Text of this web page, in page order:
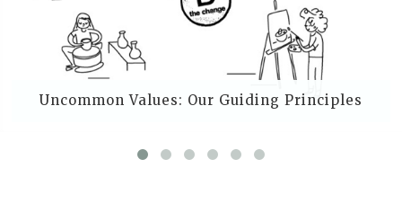
Uncommon Values: Our Guiding Principles